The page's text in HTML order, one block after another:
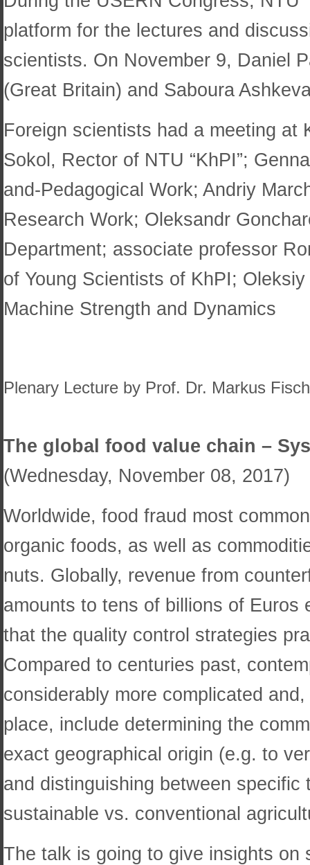
platform for the lectures and
scientists. On November 9, Daniel
(Great Britain) and Saboura
Foreign scientists had a meeting at
Sokol, Rector of NTU “KhPI”;
and-Pedagogical Work; Andriy
Research Work; Oleksandr
Department; associate professor
of Young Scientists of KhPI;
Machine Strength and Dynamics
Plenary Lecture by Prof. Dr. Markus
The global food value chain –
(Wednesday, November 08, 2017)
Worldwide, food fraud most
organic foods, as well as
nuts. Globally, revenue from
amounts to tens of billions of
that the quality control strategies
Compared to centuries past,
considerably more complicated
place, include determining the
exact geographical origin (e.g. to
and distinguishing between
sustainable vs. conventional
The talk is going to give insights on